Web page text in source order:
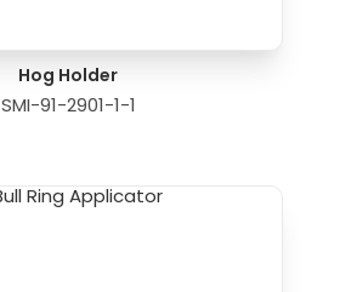
Hog Holder
SMI-91-2901-1-1